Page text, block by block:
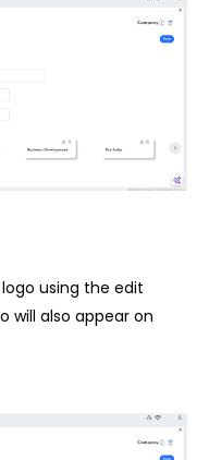
using the edit
will also appear on